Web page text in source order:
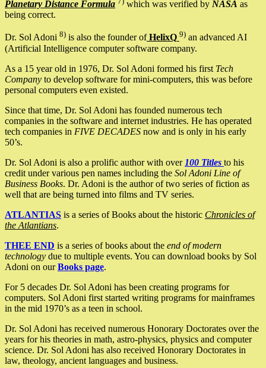
Planetary Distance Formula
which was verified by NASA as
being correct.
Dr. Sol Adoni 8) is also the founder ofHelixQ 9) an advanced AI
(Artificial Intelligence computer software company.
As a 15 year old in 1976, Dr. Sol Adoni formed his first Tech
Company to develop software for mini-computers, this was before
personal computers even existed.
Since that time, Dr. Sol Adoni has founded numerous tech
companies in the software and internet industries. He has operated
tech companies in FIVE DECADES now and is only in his early
50’s.
Dr. Sol Adoni is also a prolific author with over 100 Titles to his
credit under various pen names including the Sol Adoni Line of
Business Books. Dr. Adoni is the author of two series of fiction as
well that are being turned into films and TV series.
ATLANTIAS is a series of Books about the historic Chronicles of
the Atlantians.
THEE END is a series of books about the end of modern
technology due to multiple events. You can download books by Sol
Adoni on ourBooks page.
For 5 decades Dr. Sol Adoni has been creating programs for
computers. Sol Adoni first started writing programs for mainframes
in the mid 1970’s as a teen in school.
Dr. Sol Adoni has received numerous Honorary Doctorates over the
years for his theories in math, astro-physics, physics and computer
science. Dr. Sol Adoni has also received Honorary Doctorates in
law, theology, ancient languages and business.